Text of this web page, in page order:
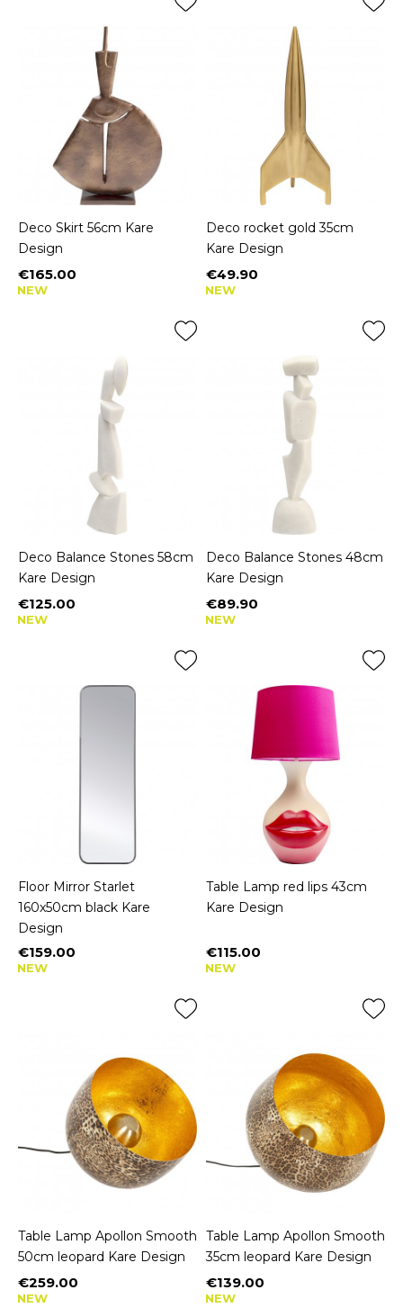
Deco Skirt 56cm Kare
Design
Price
€165.00
NEW
Deco rocket gold 35cm
Kare Design
Price
€49.90
NEW
Deco Balance Stones 58cm
Kare Design
Price
€125.00
NEW
Deco Balance Stones 48cm
Kare Design
Price
€89.90
NEW
Floor Mirror Starlet
160x50cm black Kare
Design
Price
€159.00
NEW
Table Lamp red lips 43cm
Kare Design
Price
€115.00
NEW
Table Lamp Apollon Smooth
50cm leopard Kare Design
Price
€259.00
NEW
Table Lamp Apollon Smooth
35cm leopard Kare Design
Price
€139.00
NEW